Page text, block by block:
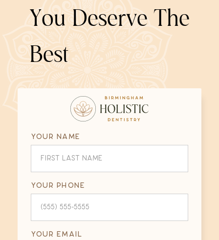
You Deserve The
Best
Your name
Your phone
Your email